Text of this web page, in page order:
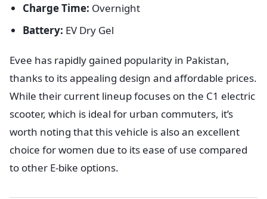
Charge Time: Overnight
Battery: EV Dry Gel
Evee has rapidly gained popularity in Pakistan,
thanks to its appealing design and affordable prices.
While their current lineup focuses on the C1 electric
scooter, which is ideal for urban commuters, it’s
worth noting that this vehicle is also an excellent
choice for women due to its ease of use compared
to other E-bike options.